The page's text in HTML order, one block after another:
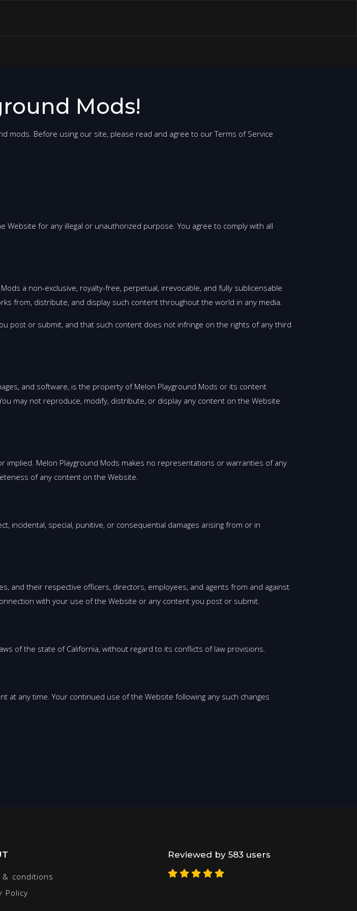
Mods!
mods. Before using our site, please read and agree to our Terms of Service
for any illegal or unauthorized purpose. You agree to comply with all
a non-exclusive, royalty-free, perpetual, irrevocable, and fully sublicensable
from, distribute, and display such content throughout the world in any media.
post or submit, and that such content does not infringe on the rights of any third
and software, is the property of Melon Playground Mods or its content
may not reproduce, modify, distribute, or display any content on the Website
Melon Playground Mods makes no representations or warranties of any
of any content on the Website.
incidental, special, punitive, or consequential damages arising from or in
and their respective officers, directors, employees, and agents from and against
with your use of the Website or any content you post or submit.
of the state of California, without regard to its conflicts of law provisions.
at any time. Your continued use of the Website following any such changes
& conditions
Policy
Reviewed by 583 users